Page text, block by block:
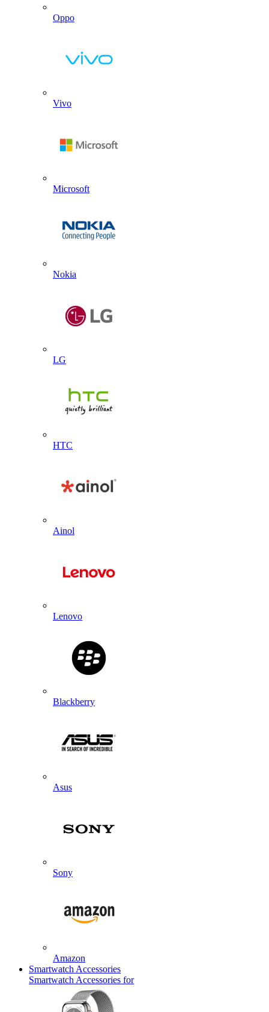
Oppo
Vivo
Microsoft
Nokia
LG
HTC
Ainol
Lenovo
Blackberry
Asus
Sony
Amazon
Smartwatch Accessories
Smartwatch Accessories for